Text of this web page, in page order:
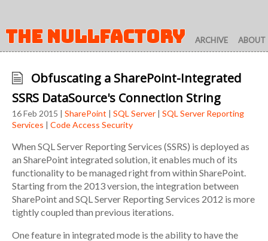
THE NULLFACTORY ARCHIVE ABOUT
Obfuscating a SharePoint-Integrated
SSRS DataSource's Connection String
16 Feb 2015 | SharePoint | SQL Server | SQL Server Reporting
Services | Code Access Security
When SQL Server Reporting Services (SSRS) is deployed as
an SharePoint integrated solution, it enables much of its
functionality to be managed right from within SharePoint.
Starting from the 2013 version, the integration between
SharePoint and SQL Server Reporting Services 2012 is more
tightly coupled than previous iterations.
One feature in integrated mode is the ability to have the